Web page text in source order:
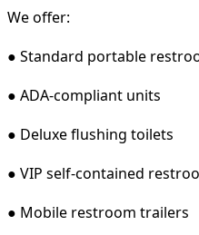
We offer:
● Standard portable
● ADA-compliant units
● Deluxe flushing toilets
● VIP self-contained
● Mobile restroom trailers